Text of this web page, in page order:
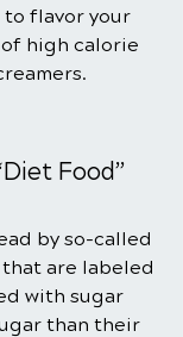
to flavor your
high calorie
Food”
by so-called
are labeled
with sugar
than their